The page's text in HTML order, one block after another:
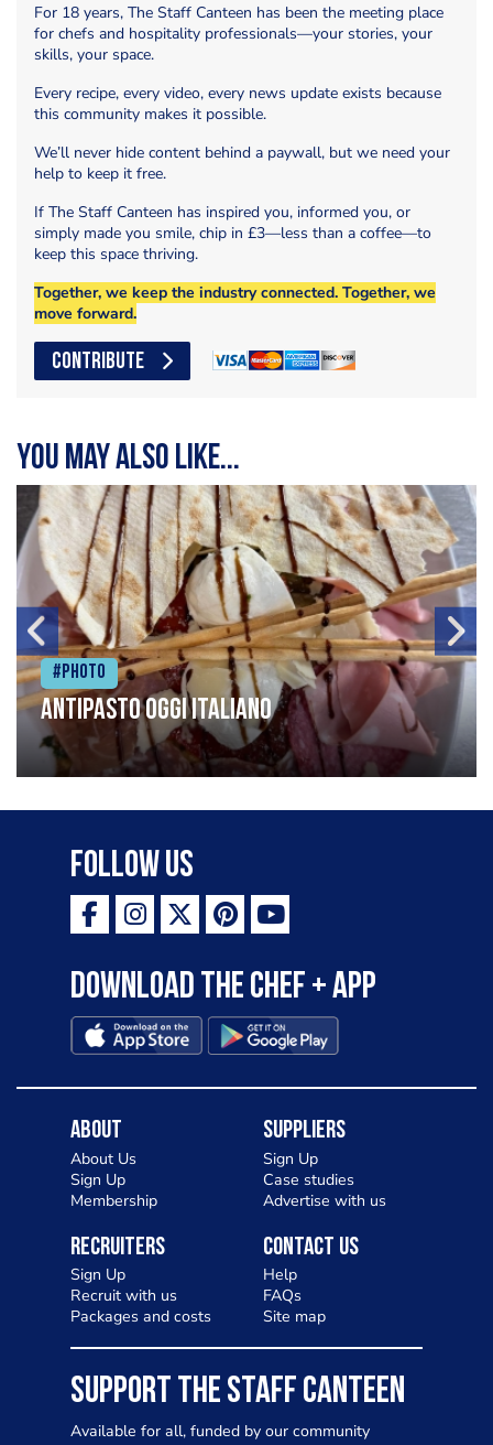
For 18 years, The Staff Canteen has been the meeting place
for chefs and hospitality professionals—your stories, your
skills, your space.
Every recipe, every video, every news update exists because
this community makes it possible.
We’ll never hide content behind a paywall, but we need your
help to keep it free.
If The Staff Canteen has inspired you, informed you, or
simply made you smile, chip in £3—less than a coffee—to
keep this space thriving.
Together, we keep the industry connected. Together, we
move forward.
CONTRIBUTE
You may also like...
#Photo
Antipasto oggi italiano
Follow Us
Download the Chef + app
About
About Us
Sign Up
Membership
Suppliers
Sign Up
Case studies
Advertise with us
Recruiters
Sign Up
Recruit with us
Packages and costs
Contact Us
Help
FAQs
Site map
SUPPORT THE STAFF CANTEEN
Available for all, funded by our community